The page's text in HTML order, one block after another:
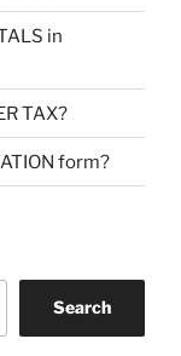
in
TAX?
form?
Search